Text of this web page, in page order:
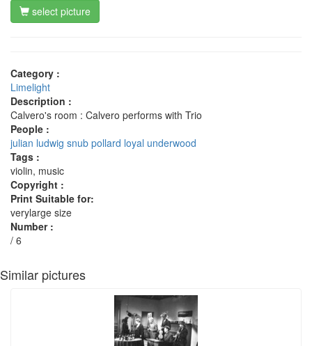
select picture
Category :
Limelight
Description :
Calvero's room : Calvero performs with Trio
People :
julian ludwig snub pollard loyal underwood
Tags :
violin, music
Copyright :
Print Suitable for:
verylarge size
Number :
/ 6
Similar pictures